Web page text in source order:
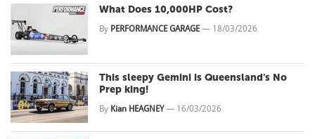
What Does 10,000HP Cost?
By PERFORMANCE GARAGE — 18/03/2026
This sleepy Gemini is Queensland's No
Prep king!
By Kian HEAGNEY— 16/03/2026